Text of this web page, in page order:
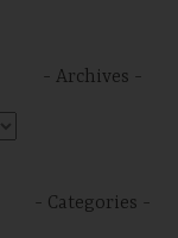
Archives
Categories